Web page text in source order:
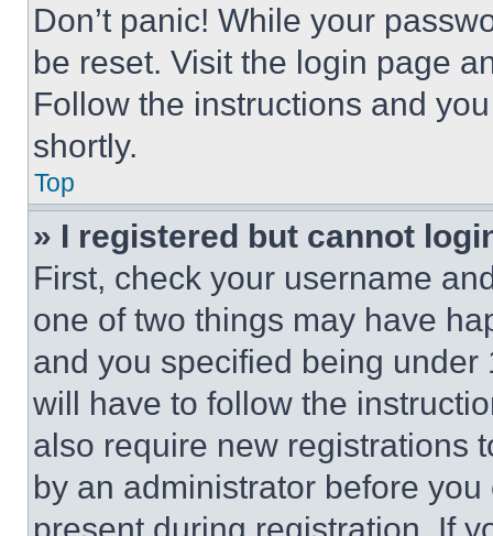
Don’t panic! While your
be reset. Visit the login page
Follow the instructions and
shortly.
Top
» I registered but cannot
First, check your username
one of two things may have
and you specified being
will have to follow the
also require new registrations
by an administrator before